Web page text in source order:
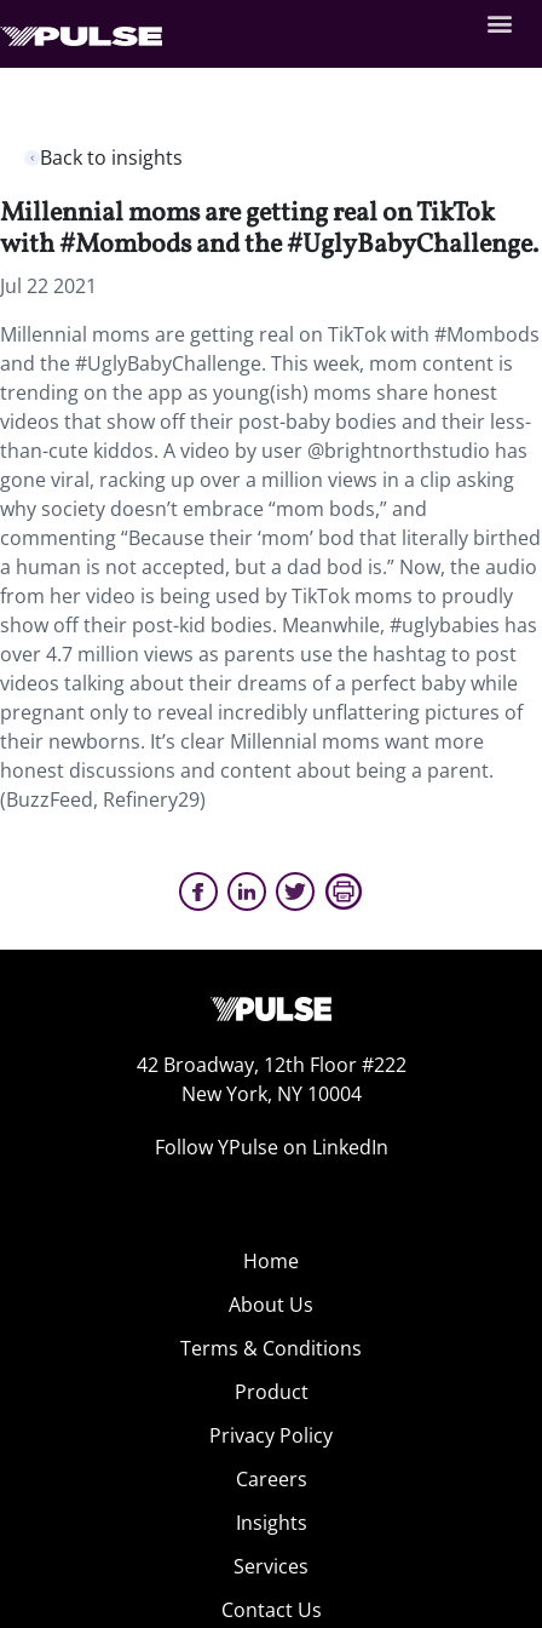
Back to insights
Millennial moms are getting real on TikTok
with #Mombods and the #UglyBabyChallenge.
Jul 22 2021
Millennial moms are getting real on TikTok with #Mombods
and the #UglyBabyChallenge. This week, mom content is
trending on the app as young(ish) moms share honest
videos that show off their post-baby bodies and their less-
than-cute kiddos. A video by user @brightnorthstudio has
gone viral, racking up over a million views in a clip asking
why society doesn’t embrace “mom bods,” and
commenting “Because their ‘mom’ bod that literally birthed
a human is not accepted, but a dad bod is.” Now, the audio
from her video is being used by TikTok moms to proudly
show off their post-kid bodies. Meanwhile, #uglybabies has
over 4.7 million views as parents use the hashtag to post
videos talking about their dreams of a perfect baby while
pregnant only to reveal incredibly unflattering pictures of
their newborns. It’s clear Millennial moms want more
honest discussions and content about being a parent.
(BuzzFeed, Refinery29)
42 Broadway, 12th Floor #222
New York, NY 10004
Follow YPulse on LinkedIn
Home
About Us
Terms & Conditions
Product
Privacy Policy
Careers
Insights
Services
Contact Us